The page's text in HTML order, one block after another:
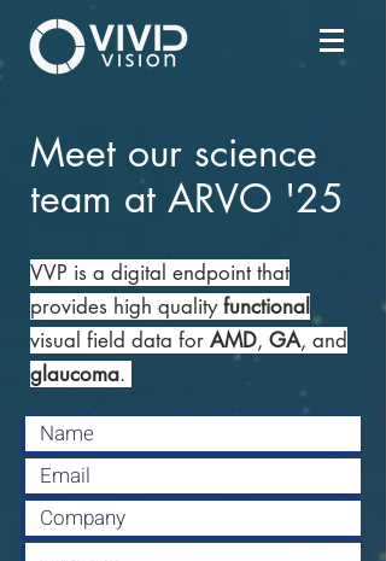
Meet our science
team at ARVO '25
VVP is a digital endpoint that
provides high qualityfunctional
visual field data for AMD, GA, and
glaucoma.